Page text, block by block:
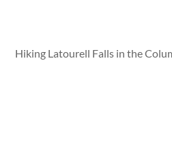
Hiking Latourell Falls in the